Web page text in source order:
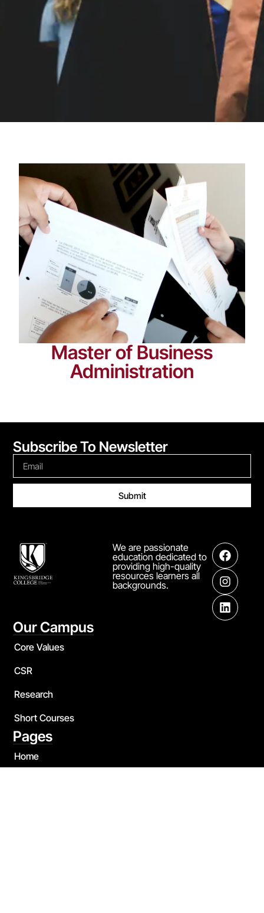
Master of Business
Administration
Subscribe To Newsletter
Submit
We are passionate
education dedicated to
providing high-quality
resources learners all
backgrounds.
Our Campus
Core Values
CSR
Research
Short Courses
Pages
Home